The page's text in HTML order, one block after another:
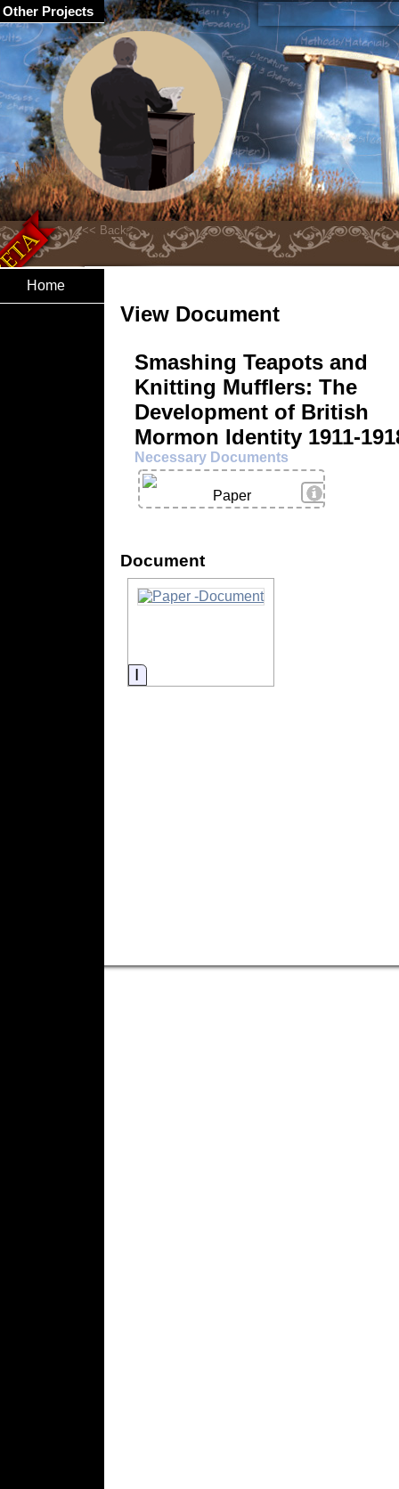
Home
View Document
Smashing Teapots and
Knitting Mufflers: The
Development of British
Mormon Identity 1911-
Necessary Documents
View Details
Paper
Document
Information
Other Projects